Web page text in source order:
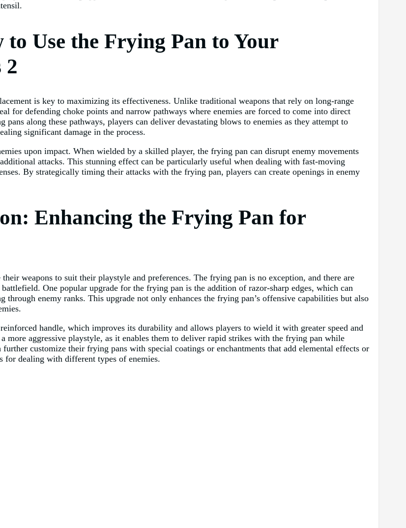
Use the Frying Pan to Your
2
is key to maximizing its effectiveness. Unlike traditional weapons that rely on long-range
for defending choke points and narrow pathways where enemies are forced to come into direct
along these pathways, players can deliver devastating blows to enemies as they attempt to
significant damage in the process.
upon impact. When wielded by a skilled player, the frying pan can disrupt enemy movements
attacks. This stunning effect can be particularly useful when dealing with fast-moving
By strategically timing their attacks with the frying pan, players can create openings in enemy
Enhancing the Frying Pan for
weapons to suit their playstyle and preferences. The frying pan is no exception, and there are
One popular upgrade for the frying pan is the addition of razor-sharp edges, which can
enemy ranks. This upgrade not only enhances the frying pan’s offensive capabilities but also
handle, which improves its durability and allows players to wield it with greater speed and
aggressive playstyle, as it enables them to deliver rapid strikes with the frying pan while
customize their frying pans with special coatings or enchantments that add elemental effects or
for dealing with different types of enemies.